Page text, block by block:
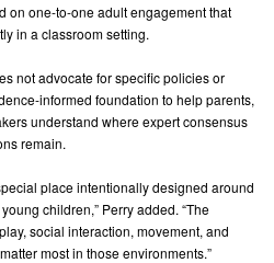
on one-to-one adult engagement that
in a classroom setting.
not advocate for specific policies or
informed foundation to help parents,
understand where expert consensus
remain.
place intentionally designed around
children,” Perry added. “The
social interaction, movement, and
most in those environments.”